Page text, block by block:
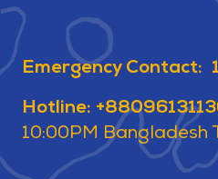
Emergency Contact:
Hotline:
10:00PM Bangladesh